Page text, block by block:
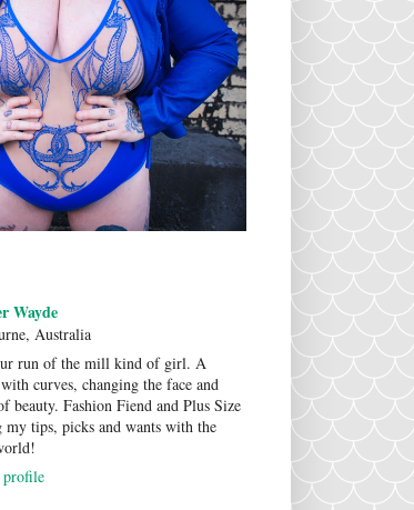
Wayde
Australia
run of the mill kind of girl. A
curves, changing the face and
beauty. Fashion Fiend and Plus Size
my tips, picks and wants with the
profile